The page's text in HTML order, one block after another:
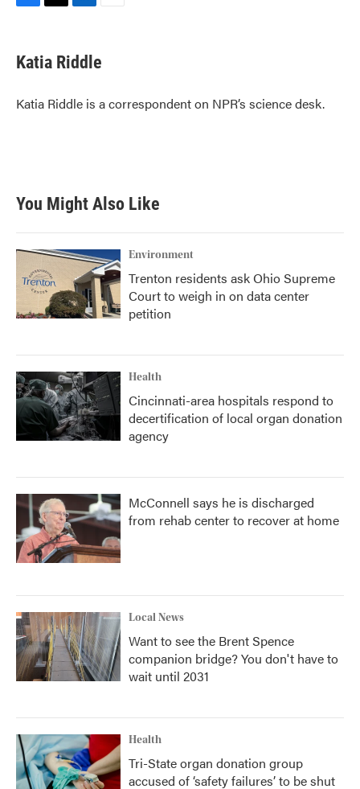
e
b
o
k
t
t
r
k
e
I
n
i
l
Katia Riddle
Katia Riddle is a correspondent on NPR’s science desk.
You Might Also Like
Environment
Trenton residents ask Ohio Supreme
Court to weigh in on data center
petition
Health
Cincinnati-area hospitals respond to
decertification of local organ donation
agency
McConnell says he is discharged
from rehab center to recover at home
Local News
Want to see the Brent Spence
companion bridge? You don't have to
wait until 2031
Health
Tri-State organ donation group
accused of ‘safety failures’ to be shut